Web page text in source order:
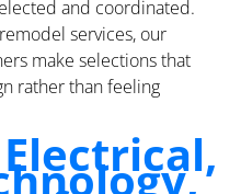
and coordinated.
services, our
make selections that
rather than feeling